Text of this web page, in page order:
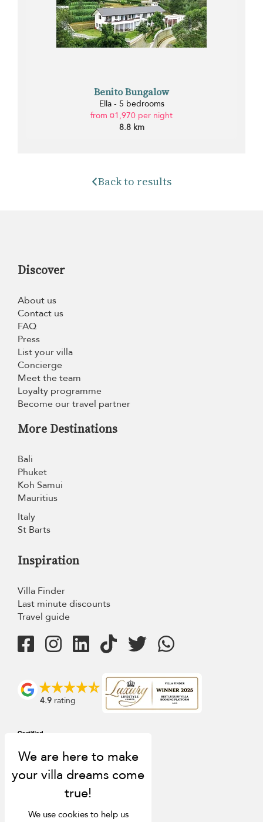
Benito Bungalow
Ella - 5 bedrooms
from ¤1,970 per night
8.8 km
Back to results
Discover
About us
Contact us
FAQ
Press
List your villa
Concierge
Meet the team
Loyalty programme
Become our travel partner
More Destinations
Bali
Phuket
Koh Samui
Mauritius
Italy
St Barts
Inspiration
Villa Finder
Last minute discounts
Travel guide
4.9 rating
We use cookies to help us